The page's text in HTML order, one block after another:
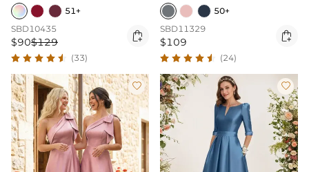
51+
SBD10435
$90$129 
(33)
50+
SBD11329
$109 
(24)
 